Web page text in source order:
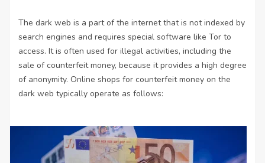
The dark web is a part of the internet that is not indexed by
search engines and requires special software like Tor to
access. It is often used for illegal activities, including the
sale of counterfeit money, because it provides a high degree
of anonymity. Online shops for counterfeit money on the
dark web typically operate as follows: